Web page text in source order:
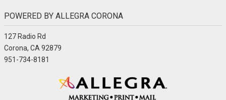
POWERED BY ALLEGRA CORONA
127 Radio Rd
Corona, CA 92879
951-734-8181